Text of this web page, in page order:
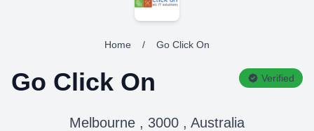
Home / Go Click On
Go Click On Verified
Melbourne , 3000 , Australia